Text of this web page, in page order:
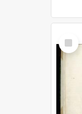
Select
Item